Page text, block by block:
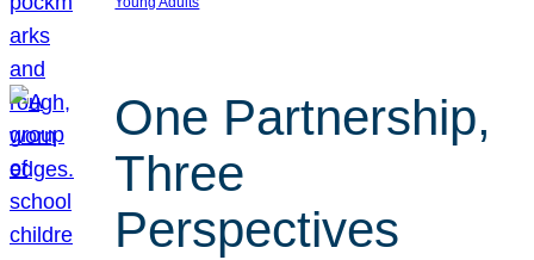
One Partnership,
Three
Perspectives